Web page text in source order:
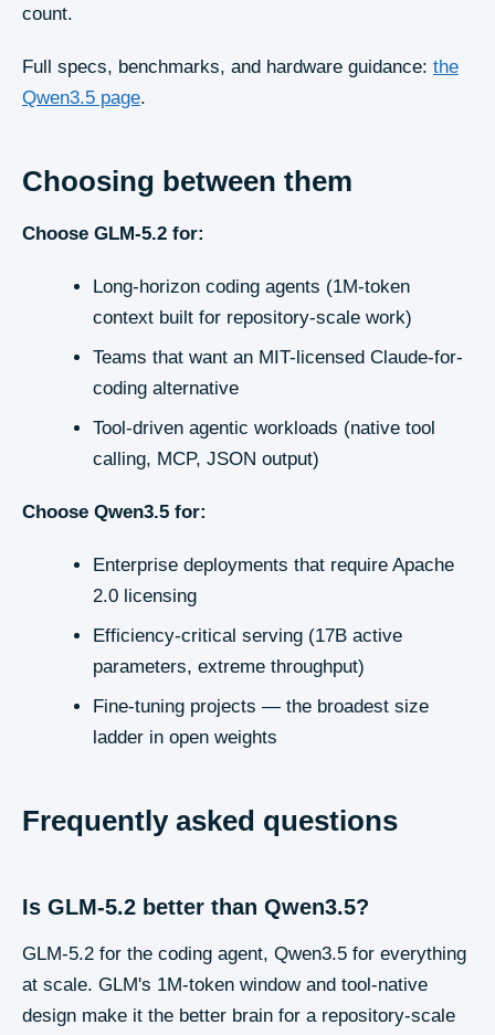
count.
Full specs, benchmarks, and hardware guidance: the
Qwen3.5 page.
Choosing between them
Choose GLM-5.2 for:
Long-horizon coding agents (1M-token
context built for repository-scale work)
Teams that want an MIT-licensed Claude-for-
coding alternative
Tool-driven agentic workloads (native tool
calling, MCP, JSON output)
Choose Qwen3.5 for:
Enterprise deployments that require Apache
2.0 licensing
Efficiency-critical serving (17B active
parameters, extreme throughput)
Fine-tuning projects — the broadest size
ladder in open weights
Frequently asked questions
Is GLM-5.2 better than Qwen3.5?
GLM-5.2 for the coding agent, Qwen3.5 for everything
at scale. GLM's 1M-token window and tool-native
design make it the better brain for a repository-scale